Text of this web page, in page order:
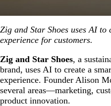
Zig and Star Shoes uses AI to
experience for customers.
Zig and Star Shoes, a
brand, uses AI to create a
experience. Founder Alison
several areas—marketing,
product innovation.